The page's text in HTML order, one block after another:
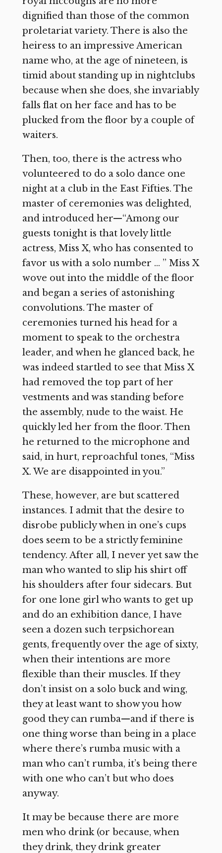
dignified than those of the common
proletariat variety. There is also the
heiress to an impressive American
name who, at the age of nineteen, is
timid about standing up in nightclubs
because when she does, she invariably
falls flat on her face and has to be
plucked from the floor by a couple of
waiters.
Then, too, there is the actress who
volunteered to do a solo dance one
night at a club in the East Fifties. The
master of ceremonies was delighted,
and introduced her—“Among our
guests tonight is that lovely little
actress, Miss X, who has consented to
favor us with a solo number … ” Miss X
wove out into the middle of the floor
and began a series of astonishing
convolutions. The master of
ceremonies turned his head for a
moment to speak to the orchestra
leader, and when he glanced back, he
was indeed startled to see that Miss X
had removed the top part of her
vestments and was standing before
the assembly, nude to the waist. He
quickly led her from the floor. Then
he returned to the microphone and
said, in hurt, reproachful tones, “Miss
X. We are disappointed in you.”
These, however, are but scattered
instances. I admit that the desire to
disrobe publicly when in one’s cups
does seem to be a strictly feminine
tendency. After all, I never yet saw the
man who wanted to slip his shirt off
his shoulders after four sidecars. But
for one lone girl who wants to get up
and do an exhibition dance, I have
seen a dozen such terpsichorean
gents, frequently over the age of sixty,
when their intentions are more
flexible than their muscles. If they
don’t insist on a solo buck and wing,
they at least want to show you how
good they can rumba—and if there is
one thing worse than being in a place
where there’s rumba music with a
man who can’t rumba, it’s being there
with one who can’t but who does
anyway.
It may be because there are more
men who drink (or because, when
they drink, they drink greater